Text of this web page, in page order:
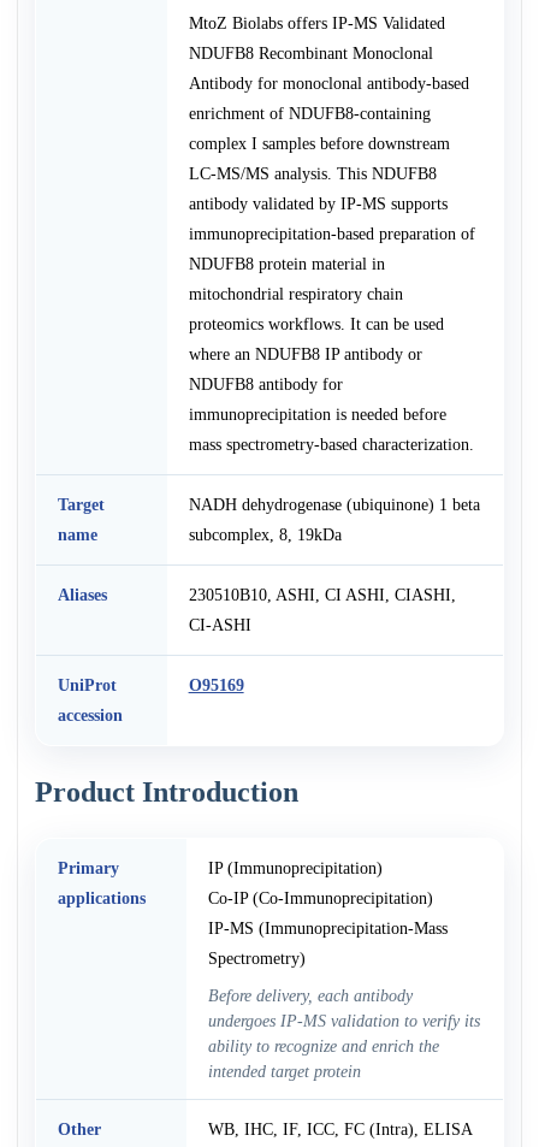
MtoZ Biolabs offers IP-MS Validated
NDUFB8 Recombinant Monoclonal
Antibody for monoclonal antibody-based
enrichment of NDUFB8-containing
complex I samples before downstream
LC-MS/MS analysis. This NDUFB8
antibody validated by IP-MS supports
immunoprecipitation-based preparation of
NDUFB8 protein material in
mitochondrial respiratory chain
proteomics workflows. It can be used
where an NDUFB8 IP antibody or
NDUFB8 antibody for
immunoprecipitation is needed before
mass spectrometry-based characterization.
Target
name
NADH dehydrogenase (ubiquinone) 1 beta
subcomplex, 8, 19kDa
Aliases
230510B10, ASHI, CI ASHI, CIASHI,
CI-ASHI
UniProt
accession
O95169
Product Introduction
Primary
applications
IP (Immunoprecipitation)
Co-IP (Co-Immunoprecipitation)
IP-MS (Immunoprecipitation-Mass
Spectrometry)
Before delivery, each antibody
undergoes IP-MS validation to verify its
ability to recognize and enrich the
intended target protein
Other
WB, IHC, IF, ICC, FC (Intra), ELISA